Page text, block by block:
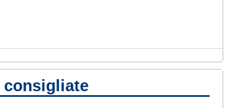
consigliate